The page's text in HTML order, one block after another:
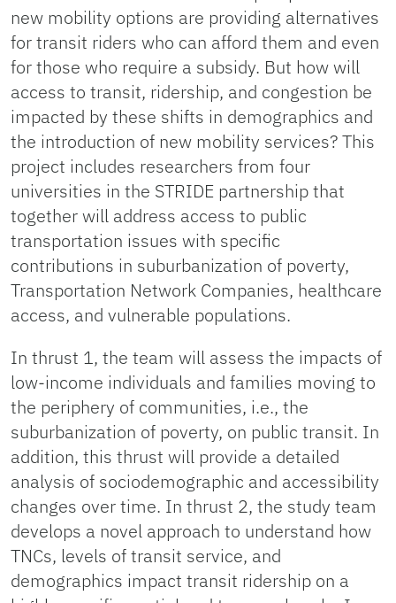
new mobility options are providing alternatives
for transit riders who can afford them and even
for those who require a subsidy. But how will
access to transit, ridership, and congestion be
impacted by these shifts in demographics and
the introduction of new mobility services? This
project includes researchers from four
universities in the STRIDE partnership that
together will address access to public
transportation issues with specific
contributions in suburbanization of poverty,
Transportation Network Companies, healthcare
access, and vulnerable populations.
In thrust 1, the team will assess the impacts of
low-income individuals and families moving to
the periphery of communities, i.e., the
suburbanization of poverty, on public transit. In
addition, this thrust will provide a detailed
analysis of sociodemographic and accessibility
changes over time. In thrust 2, the study team
develops a novel approach to understand how
TNCs, levels of transit service, and
demographics impact transit ridership on a